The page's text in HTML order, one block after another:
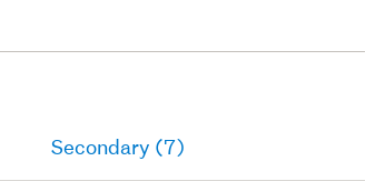
Secondary (7)